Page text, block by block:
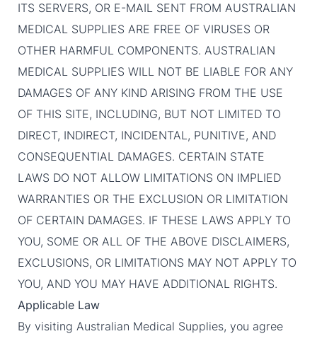
ITS SERVERS, OR E-MAIL SENT FROM AUSTRALIAN
MEDICAL SUPPLIES ARE FREE OF VIRUSES OR
OTHER HARMFUL COMPONENTS. AUSTRALIAN
MEDICAL SUPPLIES WILL NOT BE LIABLE FOR ANY
DAMAGES OF ANY KIND ARISING FROM THE USE
OF THIS SITE, INCLUDING, BUT NOT LIMITED TO
DIRECT, INDIRECT, INCIDENTAL, PUNITIVE, AND
CONSEQUENTIAL DAMAGES. CERTAIN STATE
LAWS DO NOT ALLOW LIMITATIONS ON IMPLIED
WARRANTIES OR THE EXCLUSION OR LIMITATION
OF CERTAIN DAMAGES. IF THESE LAWS APPLY TO
YOU, SOME OR ALL OF THE ABOVE DISCLAIMERS,
EXCLUSIONS, OR LIMITATIONS MAY NOT APPLY TO
YOU, AND YOU MAY HAVE ADDITIONAL RIGHTS.
Applicable Law
By visiting Australian Medical Supplies, you agree